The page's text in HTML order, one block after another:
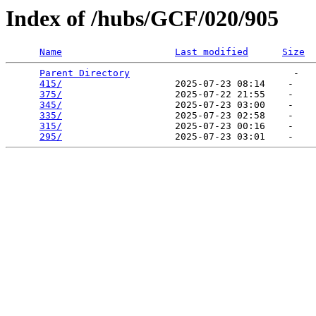
Index of /hubs/GCF/020/905
Name Last modified Size
Parent Directory
                             -
415/
                    2025-07-23 08:14    -
375/
                    2025-07-22 21:55    -
345/
                    2025-07-23 03:00    -
335/
                    2025-07-23 02:58    -
315/
                    2025-07-23 00:16    -
295/